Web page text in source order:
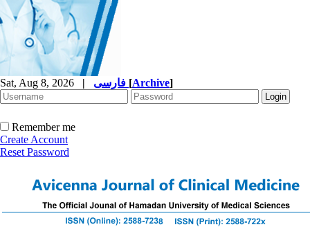
Sat, Aug 8, 2026 | [Archive]
Remember me
Create Account
Reset Password